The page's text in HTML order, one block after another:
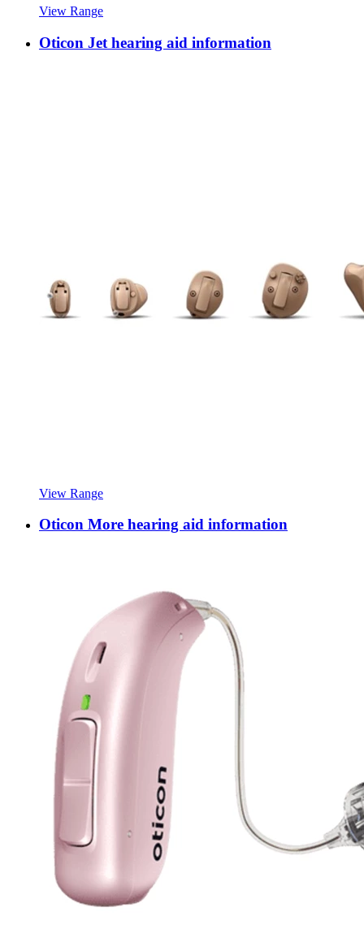
View Range
Oticon Jet hearing aid information
View Range
Oticon More hearing aid information